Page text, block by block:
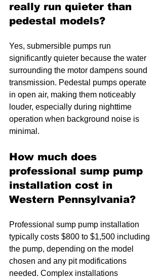
really run quieter than
pedestal models?
Yes, submersible pumps run
significantly quieter because the water
surrounding the motor dampens sound
transmission. Pedestal pumps operate
in open air, making them noticeably
louder, especially during nighttime
operation when background noise is
minimal.
How much does
professional sump pump
installation cost in
Western Pennsylvania?
Professional sump pump installation
typically costs $800 to $1,500 including
the pump, depending on the model
chosen and any pit modifications
needed. Complex installations